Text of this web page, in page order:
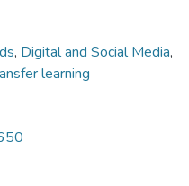
, Digital and Social Media,
learning